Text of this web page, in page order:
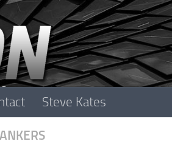
Steve Kates